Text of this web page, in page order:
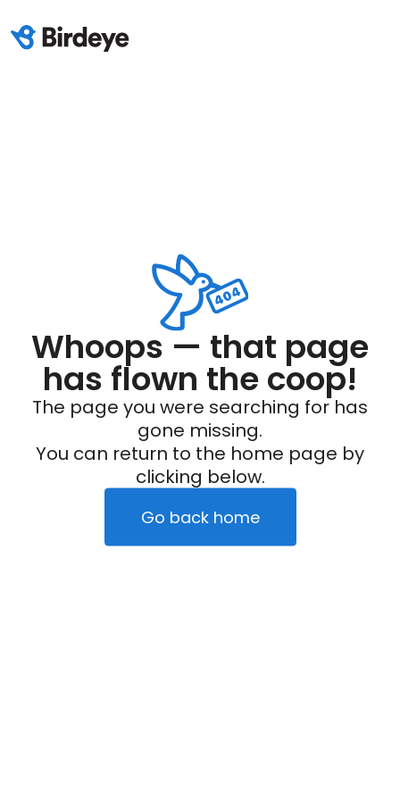
Whoops — that page
has flown the coop!
The page you were searching for has
gone missing.
You can return to the home page by
clicking below.
Go back home